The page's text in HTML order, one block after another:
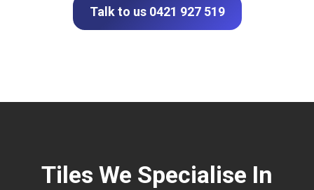
Talk to us 0421 927 519
Tiles We Specialise In